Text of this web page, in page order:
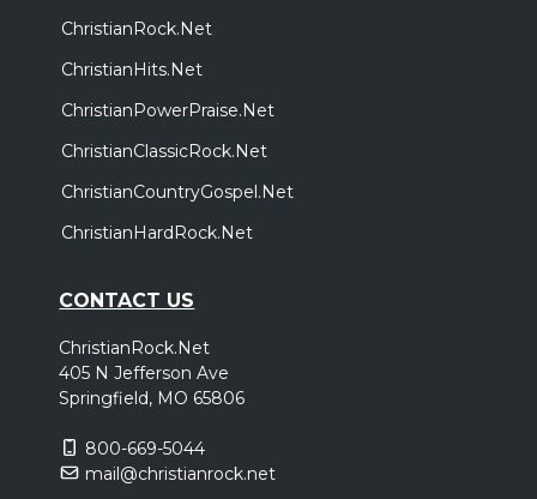
ChristianRock.Net
ChristianHits.Net
ChristianPowerPraise.Net
ChristianClassicRock.Net
ChristianCountryGospel.Net
ChristianHardRock.Net
CONTACT US
ChristianRock.Net
405 N Jefferson Ave
Springfield, MO 65806
800-669-5044
mail@christianrock.net